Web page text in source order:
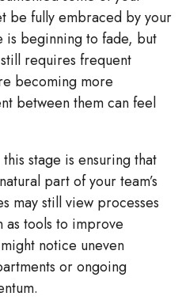
be fully embraced by your
is beginning to fade, but
requires frequent
becoming more
between them can feel
stage is ensuring that
part of your team’s
may still view processes
as tools to improve
notice uneven
or ongoing